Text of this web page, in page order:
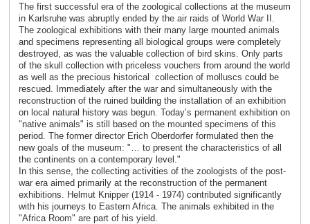
The first successful era of the zoological collections at the museum
in Karlsruhe was abruptly ended by the air raids of World War II.
The zoological exhibitions with their many large mounted animals
and specimens representing all biological groups were completely
destroyed, as was the valuable collection of bird skins. Only parts
of the skull collection with priceless vouchers from around the world
as well as the precious historical collection of molluscs could be
rescued. Immediately after the war and simultaneously with the
reconstruction of the ruined building the installation of an exhibition
on local natural history was begun. Today’s permanent exhibition on
"native animals" is still based on the mounted specimens of this
period. The former director Erich Oberdorfer formulated then the
new goals of the museum: "… to present the characteristics of all
the continents on a contemporary level."
In this sense, the collecting activities of the zoologists of the post-
war era aimed primarily at the reconstruction of the permanent
exhibitions. Helmut Knipper (1914 - 1974) contributed significantly
with his journeys to Eastern Africa. The animals exhibited in the
"Africa Room" are part of his yield.